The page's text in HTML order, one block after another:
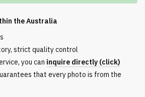
theAustralia
strict quality control
you can inquire directly (click)
that every photo is from the